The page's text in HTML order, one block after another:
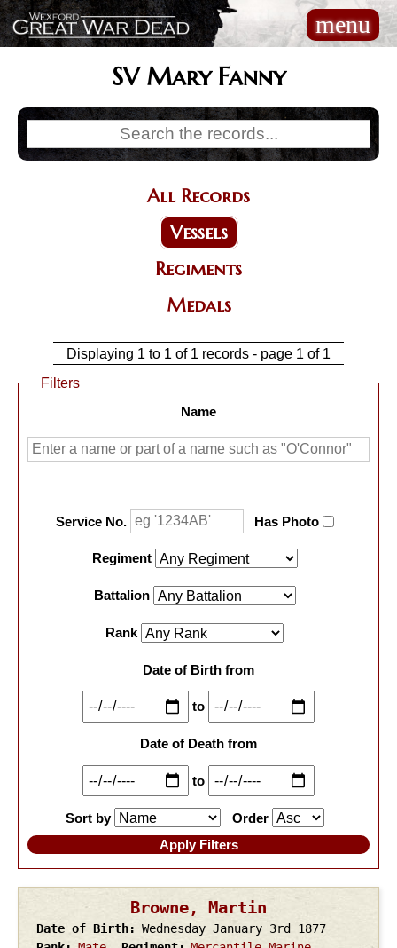
Skip
to
main
content
menu
Main
navigation
SV Mary Fanny
All Records
Vessels
Regiments
Medals
Displaying 1 to 1 of 1 records - page 1 of 1
Name
Service No. Has Photo
Regiment
Battalion
Rank
Date of Birth from
to
Date of Death from
to
Sort by Order
Browne, Martin
Date of Birth Wednesday January 3rd 1877